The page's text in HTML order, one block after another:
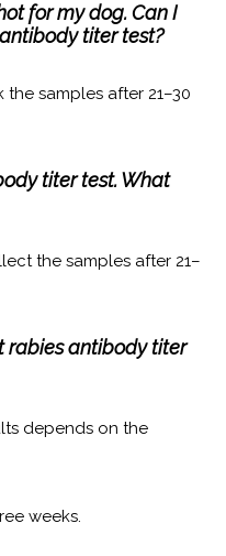
for my dog. Can I
titer test?
samples after 21–30
titer test. What
the samples after 21–
rabies antibody titer
depends on the
weeks.